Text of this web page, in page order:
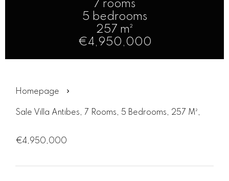
7 rooms
5 bedrooms
257 m²
€4,950,000
Homepage
Sale Villa Antibes, 7 Rooms, 5 Bedrooms, 257 M²,
€4,950,000